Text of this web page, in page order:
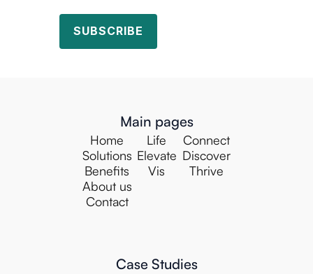
SUBSCRIBE
Main pages
Home
Solutions
Benefits
About us
Contact
Life
Elevate
Vis
Connect
Discover
Thrive
Case Studies